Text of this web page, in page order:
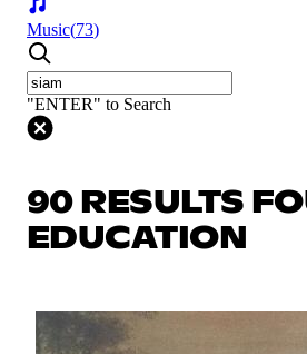
Music(73)
"ENTER" to Search
90 RESULTS
EDUCATION